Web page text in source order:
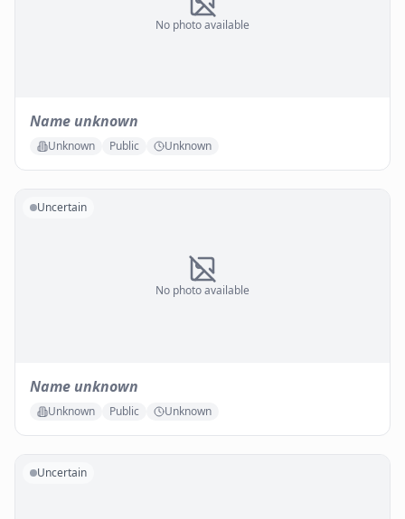
No photo available
Name unknown
Unknown Public Unknown
No photo available
Uncertain
Name unknown
Unknown Public Unknown
Uncertain